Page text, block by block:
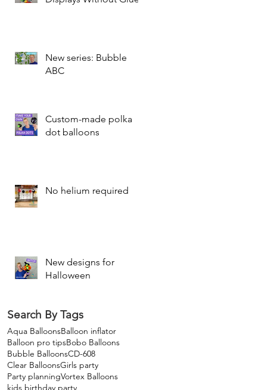
New series: Bubble
ABC
Custom-made polka
dot balloons
No helium required
New designs for
Halloween
Search By Tags
Aqua BalloonsBalloon inflator
Balloon pro tipsBobo Balloons
Bubble BalloonsCD-608
Clear BalloonsGirls party
Party planningVortex Balloons
kids birthday party